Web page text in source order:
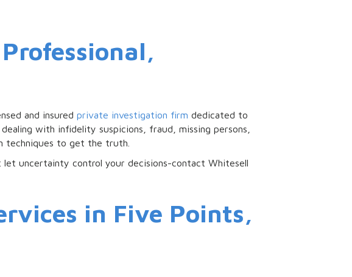
and insured private investigation firm dedicated to
with infidelity suspicions, fraud, missing persons,
techniques to get the truth.
uncertainty control your decisions-contact Whitesell
in Five Points,